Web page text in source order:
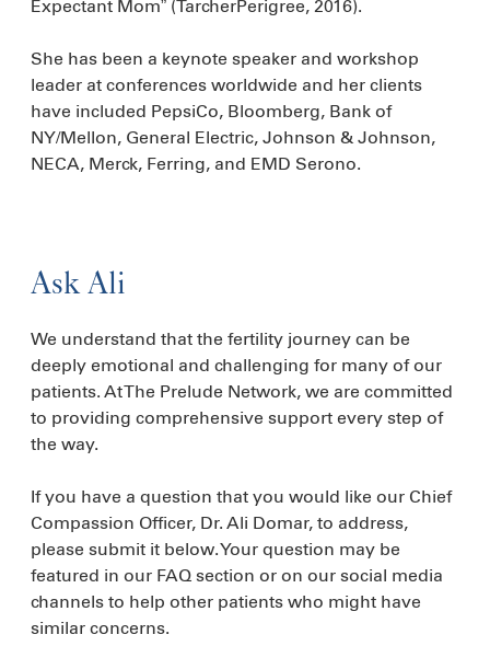
Expectant Mom” (TarcherPerigree, 2016).
She has been a keynote speaker and workshop
leader at conferences worldwide and her clients
have included PepsiCo, Bloomberg, Bank of
NY/Mellon, General Electric, Johnson & Johnson,
NECA, Merck, Ferring, and EMD Serono.
Ask Ali
We understand that the fertility journey can be
deeply emotional and challenging for many of our
patients. At The Prelude Network, we are committed
to providing comprehensive support every step of
the way.
If you have a question that you would like our Chief
Compassion Officer, Dr. Ali Domar, to address,
please submit it below. Your question may be
featured in our FAQ section or on our social media
channels to help other patients who might have
similar concerns.